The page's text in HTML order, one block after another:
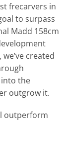
frecarvers in
to surpass
Madd 158cm
created
into the
outgrow it.
outperform